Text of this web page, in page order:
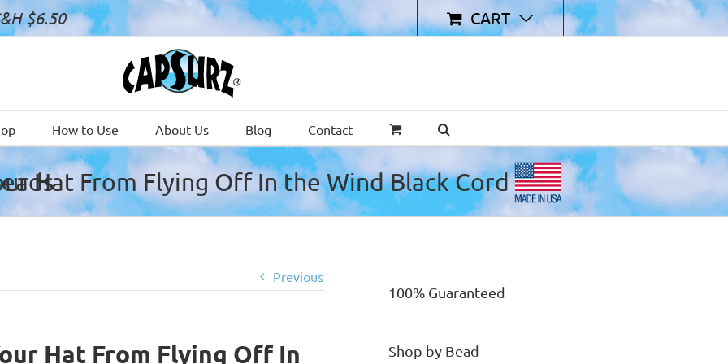
$6.50 CART
How to Use About Us Blog Contact
Glass Beads
Previous
Hat From Flying Off In
100% Guaranteed
Shop by Bead